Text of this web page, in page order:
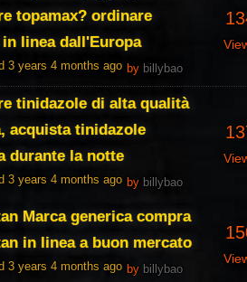
topamax? ordinare
linea dall'Europa
3 years 4 months ago by billybao
tinidazole di alta qualità
acquista tinidazole
durante la notte
3 years 4 months ago by billybao
Marca generica compra
in linea a buon mercato
3 years 4 months ago by billybao